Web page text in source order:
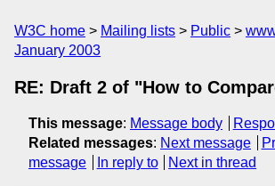
W3C home Mailing lists Public
January 2003
RE: Draft 2 of "How to
This message: Message body
Related messages: Next message
message
In reply to Next in thread